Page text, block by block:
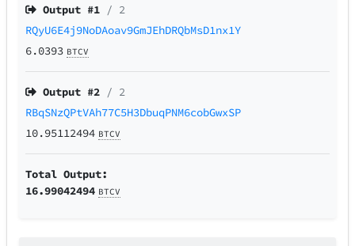
Output #1 / 2
RQyU6E4j9NoDAoav9GmJEhDRQbMsD1nx1Y
6.0393 BTCV
Output #2 / 2
RBqSNzQPtVAh77C5H3DbuqPNM6cobGwxSP
10.95112494 BTCV
Total Output:
16.99042494 BTCV